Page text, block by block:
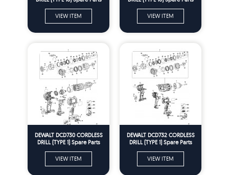
VIEW ITEM VIEW ITEM
DEWALT DCD730 CORDLESS
DRILL (TYPE 1) Spare Parts
VIEW ITEM
DEWALT DCD732 CORDLESS
DRILL (TYPE 1) Spare Parts
VIEW ITEM